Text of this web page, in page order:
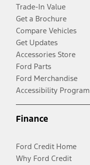
Trade-In Value
Get a Brochure
Compare Vehicles
Get Updates
Accessories Store
Ford Parts
Ford Merchandise
Accessibility Program
Finance
Ford Credit Home
Why Ford Credit